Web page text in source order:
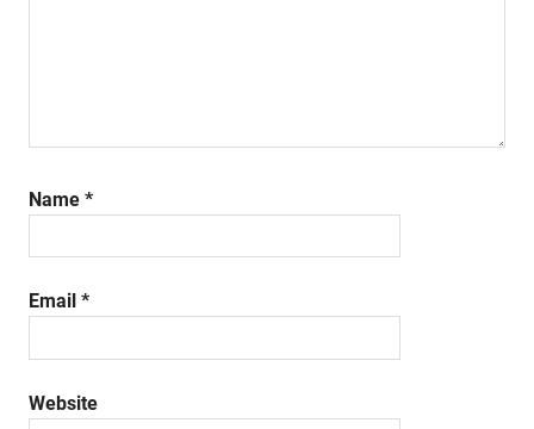
Name *
Email *
Website